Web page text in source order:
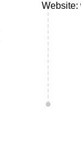
Website: